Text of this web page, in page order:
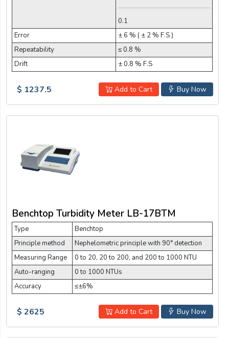
0.1
Error
± 6 % ( ± 2 % F.S )
Repeatability
≤ 0.8 %
Drift
± 0.8 % F.S
Buy Now
Add to Cart
$ 1237.5
Benchtop Turbidity Meter LB-17BTM
Type
Benchtop
Principle method
Nephelometric principle with 90° detection
Measuring Range
0 to 20, 20 to 200, and 200 to 1000 NTU
Auto-ranging
0 to 1000 NTUs
Accuracy
≤±6%
Buy Now
Add to Cart
$ 2625